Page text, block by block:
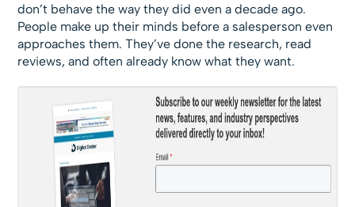
don’t behave the way they did even a decade ago.
People make up their minds before a salesperson even
approaches them. They’ve done the research, read
reviews, and often already know what they want.